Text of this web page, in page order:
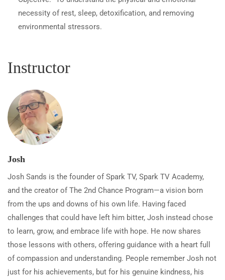
necessity of rest, sleep, detoxification, and removing
environmental stressors.
Instructor
Josh
Josh Sands is the founder of Spark TV, Spark TV Academy,
and the creator of The 2nd Chance Program—a vision born
from the ups and downs of his own life. Having faced
challenges that could have left him bitter, Josh instead chose
to learn, grow, and embrace life with hope. He now shares
those lessons with others, offering guidance with a heart full
of compassion and understanding. People remember Josh not
just for his achievements, but for his genuine kindness, his